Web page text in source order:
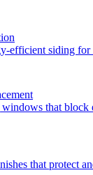
efficient siding for
that block
that protect